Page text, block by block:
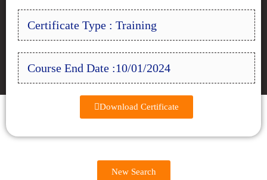
Certificate Type : Training
Course End Date :10/01/2024
Download Certificate
New Search